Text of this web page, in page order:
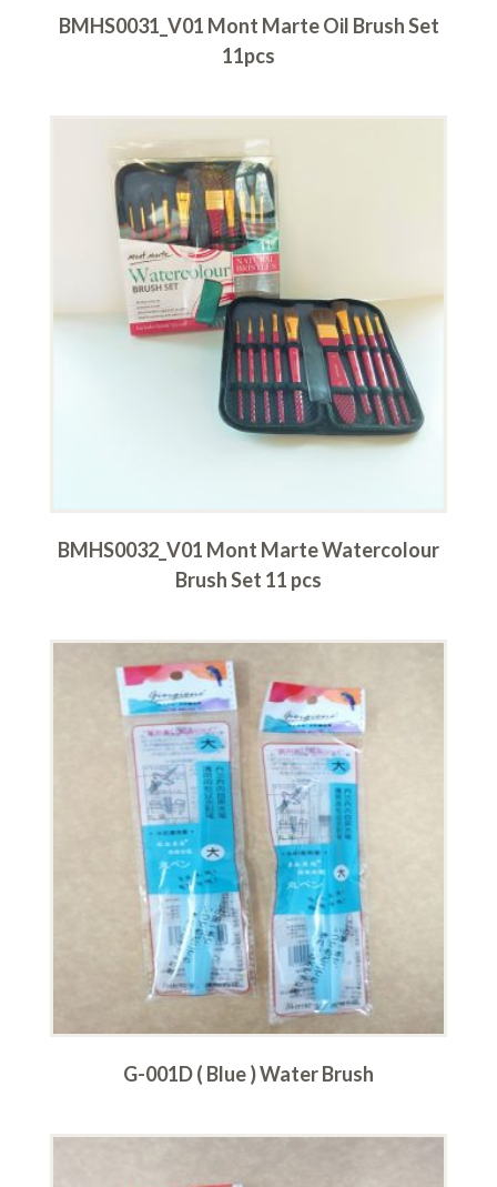
BMHS0031_V01 Mont Marte Oil Brush Set
11pcs
BMHS0032_V01 Mont Marte Watercolour
Brush Set 11 pcs
G-001D ( Blue ) Water Brush